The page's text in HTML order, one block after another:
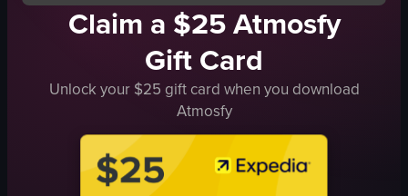
Claim a $25 Atmosfy
Gift Card
Unlock your $25 gift card when you download
Atmosfy